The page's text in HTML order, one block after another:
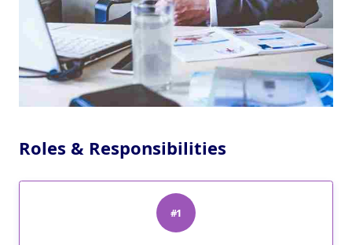
Roles & Responsibilities
#1